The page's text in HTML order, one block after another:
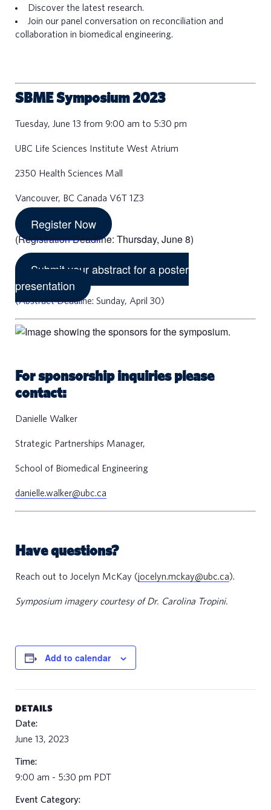
Discover the latest research.
Join our panel conversation on reconciliation and
collaboration in biomedical engineering.
SBME Symposium 2023
Tuesday, June 13 from 9:00 am to 5:30 pm
UBC Life Sciences Institute West Atrium
2350 Health Sciences Mall
Vancouver, BC Canada V6T 1Z3
Register Now
(Registration Deadline: Thursday, June 8)
Submit your abstract for a poster
presentation
(Abstract Deadline: Sunday, April 30)
For sponsorship inquiries please
contact:
Danielle Walker
Strategic Partnerships Manager,
School of Biomedical Engineering
danielle.walker@ubc.ca
Have questions?
Reach out to Jocelyn McKay (jocelyn.mckay@ubc.ca).
Symposium imagery courtesy of Dr. Carolina Tropini.
Add to calendar
DETAILS
Date:
June 13, 2023
Time:
9:00 am - 5:30 pm PDT
Event Category: